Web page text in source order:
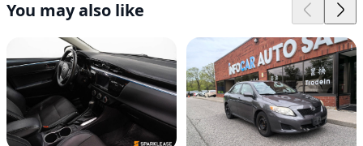
You may also like